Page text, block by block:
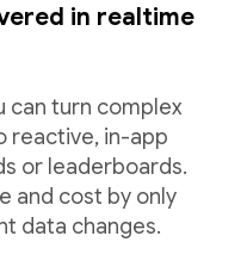
in realtime
can turn complex
reactive, in-app
or leaderboards.
and cost by only
data changes.